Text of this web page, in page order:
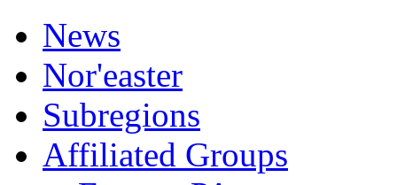
News
Nor'easter
Subregions
Affiliated Groups